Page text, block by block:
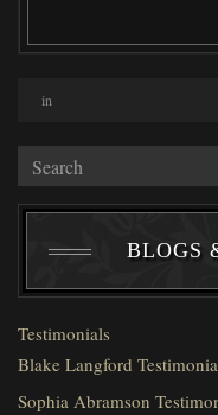
in
BLOGS
Testimonials
Blake Langford
Sophia Abramson